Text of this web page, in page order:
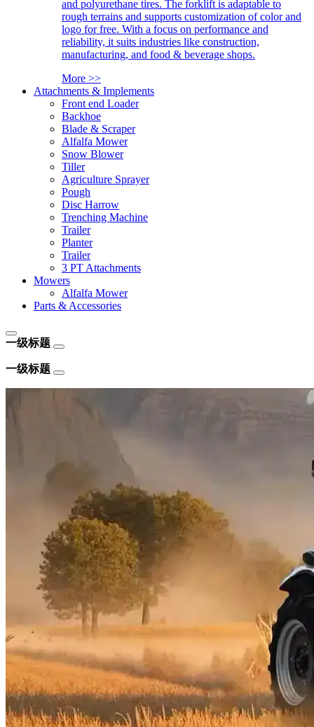
and polyurethane tires. The forklift is adaptable to
rough terrains and supports customization of color and
logo for free. With a focus on performance and
reliability, it suits industries like construction,
manufacturing, and food & beverage shops.
More >>
Attachments & Implements
Front end Loader
Backhoe
Blade & Scraper
Alfalfa Mower
Snow Blower
Tiller
Agriculture Sprayer
Pough
Disc Harrow
Trenching Machine
Trailer
Planter
Trailer
3 PT Attachments
Mowers
Alfalfa Mower
Parts & Accessories
一级标题
一级标题